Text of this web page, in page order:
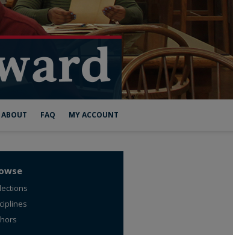
ABOUT FAQ MY ACCOUNT